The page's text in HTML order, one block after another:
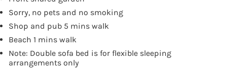
Sorry, no pets and no smoking
Shop and pub 5 mins walk
Beach 1 mins walk
Note: Double sofa bed is for flexible sleeping
arrangements only